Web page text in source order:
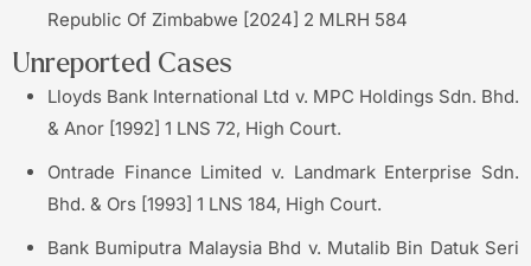
Republic Of Zimbabwe [2024] 2 MLRH 584
Unreported Cases
Lloyds Bank International Ltd v. MPC Holdings Sdn. Bhd.
& Anor [1992] 1 LNS 72, High Court.
Ontrade Finance Limited v. Landmark Enterprise Sdn.
Bhd. & Ors [1993] 1 LNS 184, High Court.
Bank Bumiputra Malaysia Bhd v. Mutalib Bin Datuk Seri